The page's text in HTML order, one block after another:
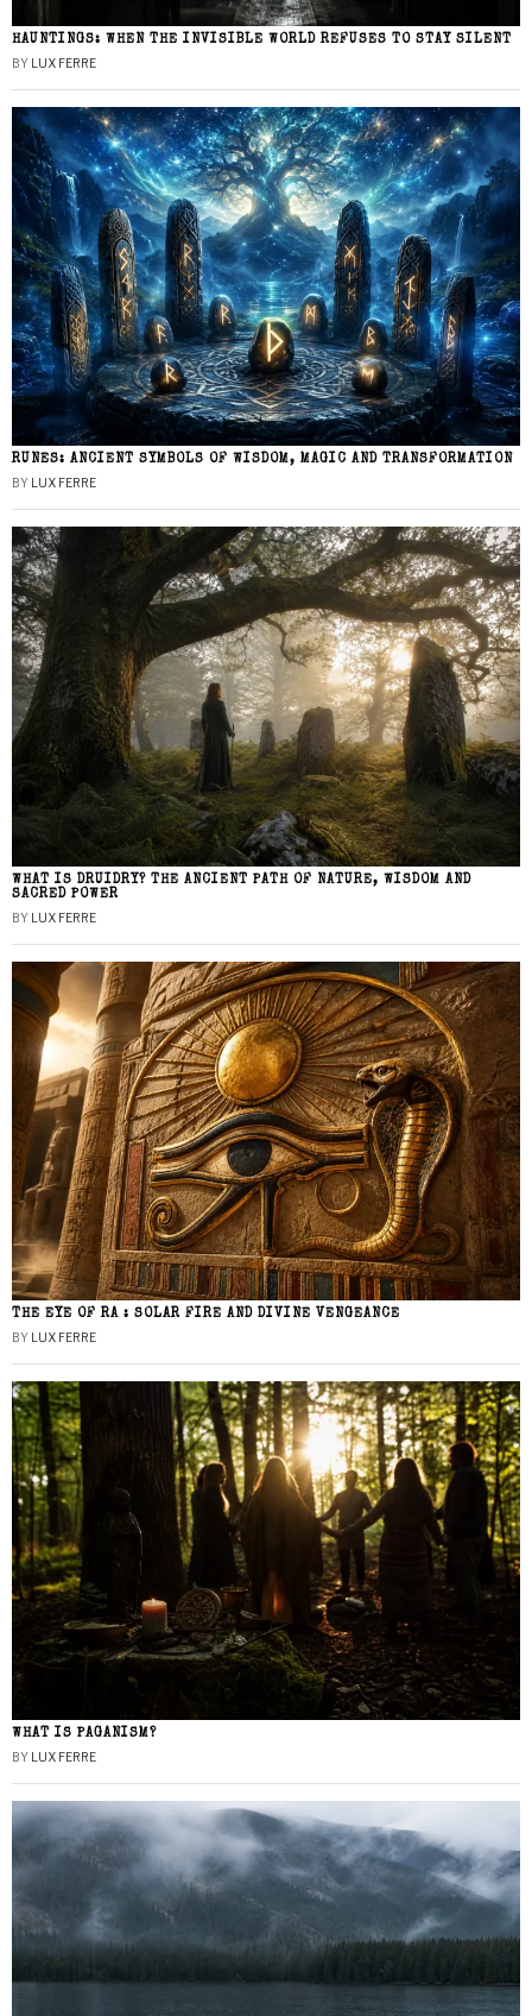
HAUNTINGS: WHEN THE INVISIBLE WORLD REFUSES TO STAY SILENT
BY LUX FERRE
RUNES: ANCIENT SYMBOLS OF WISDOM, MAGIC AND TRANSFORMATION
BY LUX FERRE
WHAT IS DRUIDRY? THE ANCIENT PATH OF NATURE, WISDOM AND
SACRED POWER
BY LUX FERRE
THE EYE OF RA : SOLAR FIRE AND DIVINE VENGEANCE
BY LUX FERRE
WHAT IS PAGANISM?
BY LUX FERRE